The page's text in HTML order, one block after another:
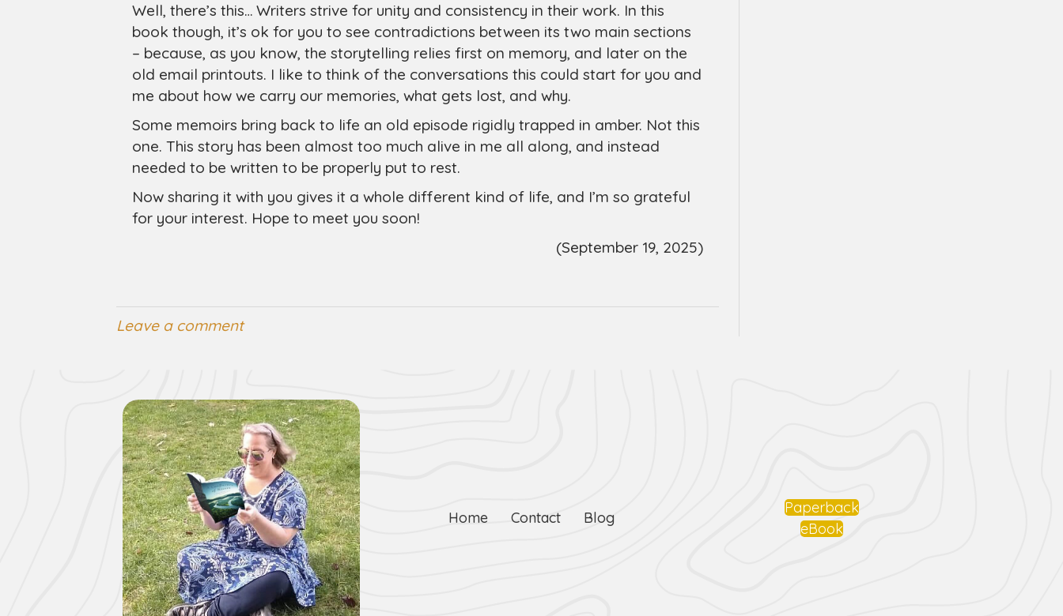
Well, there’s this… Writers strive for unity and consistency in their work. In this
book though, it’s ok for you to see contradictions between its two main sections
– because, as you know, the storytelling relies first on memory, and later on the
old email printouts. I like to think of the conversations this could start for you and
me about how we carry our memories, what gets lost, and why.
Some memoirs bring back to life an old episode rigidly trapped in amber. Not this
one. This story has been almost too much alive in me all along, and instead
needed to be written to be properly put to rest.
Now sharing it with you gives it a whole different kind of life, and I’m so grateful
for your interest. Hope to meet you soon!
(September 19, 2025)
Leave a comment
Home Contact Blog
Paperback
eBook